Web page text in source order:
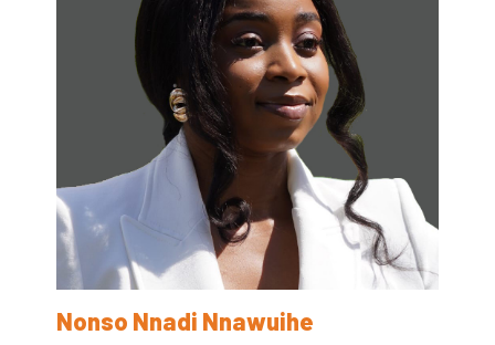
Nonso Nnadi Nnawuihe